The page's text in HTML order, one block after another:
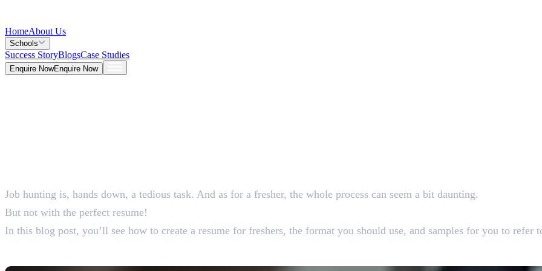
HomeAbout Us
Schools
Success StoryBlogsCase Studies
Enquire NowEnquire Now
5 Mins
Job hunting is, hands down, a tedious task. And as for a fresher, the whole process can seem a bit daunting.
But not with the perfect resume!
In this blog post, you’ll see how to create a resume for freshers, the format you should use, and samples for you to refer